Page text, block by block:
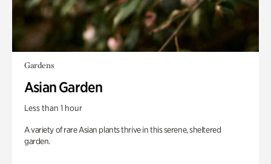
Gardens
Asian Garden
Less than 1 hour
A variety of rare Asian plants thrive in this serene, sheltered
garden.